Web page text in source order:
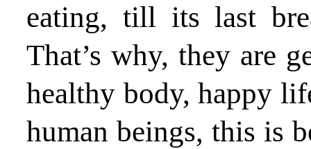
eating, till its last
That’s why, they are
healthy body, happy
human beings, this is